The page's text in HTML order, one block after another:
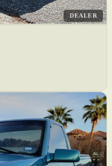
DEALER